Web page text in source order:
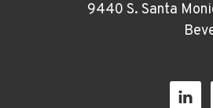
9440 S. Santa